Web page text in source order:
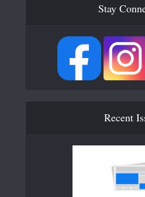
Stay
Recent